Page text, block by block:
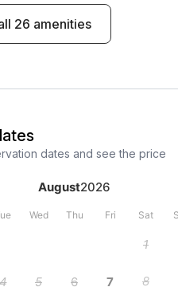
26 amenities
dates and see the price